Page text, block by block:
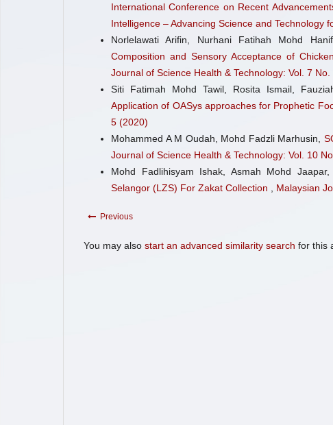
International Conference on Recent
Intelligence – Advancing Science and Technology
Norlelawati Arifin, Nurhani Fatihah Mohd
Composition and Sensory Acceptance of
Journal of Science Health & Technology: Vol. 7
Siti Fatimah Mohd Tawil, Rosita Ismail,
Application of OASys approaches for Prophetic
5 (2020)
Mohammed A M Oudah, Mohd Fadzli Marhusin,
Journal of Science Health & Technology: Vol. 10
Mohd Fadlihisyam Ishak, Asmah Mohd Jaapar,
Selangor (LZS) For Zakat Collection
Malaysian
Previous
You may also start an advanced similarity search for this